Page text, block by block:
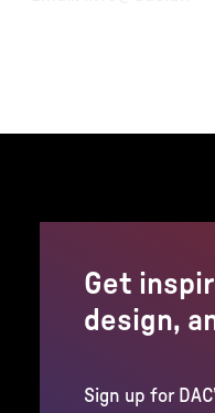
Get
design,
Sign up for